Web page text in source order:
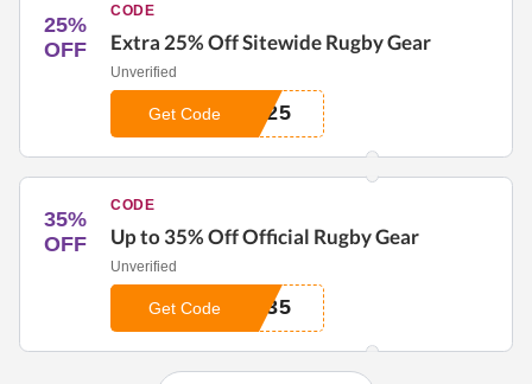
25%
OFF
CODE
Extra 25% Off Sitewide Rugby Gear
Unverified
T25
Get Code
35%
OFF
CODE
Up to 35% Off Official Rugby Gear
Unverified
A35
Get Code